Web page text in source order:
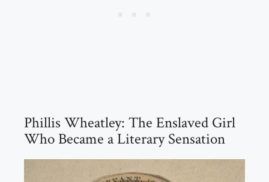
Phillis Wheatley: The Enslaved Girl
Who Became a Literary Sensation